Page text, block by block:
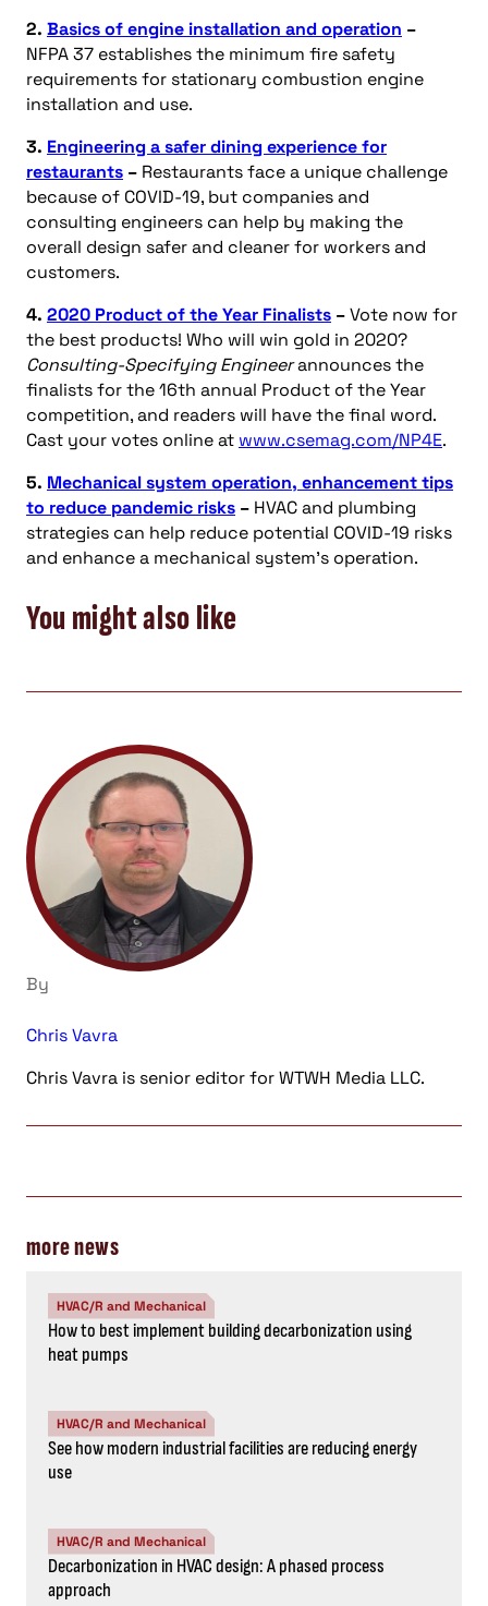
2. Basics of engine installation and operation –
NFPA 37 establishes the minimum fire safety
requirements for stationary combustion engine
installation and use.
3. Engineering a safer dining experience for
restaurants – Restaurants face a unique challenge
because of COVID-19, but companies and
consulting engineers can help by making the
overall design safer and cleaner for workers and
customers.
4. 2020 Product of the Year Finalists –Vote now for
the best products! Who will win gold in 2020?
Consulting-Specifying Engineerannounces the
finalists for the 16th annual Product of the Year
competition, and readers will have the final word.
Cast your votes online at www.csemag.com/NP4E.
5. Mechanical system operation, enhancement tips
to reduce pandemic risks – HVAC and plumbing
strategies can help reduce potential COVID-19 risks
and enhance a mechanical system’s operation.
You might also like
By
Chris Vavra
Chris Vavra is senior editor for WTWH Media LLC.
more news
HVAC/R and Mechanical
How to best implement building decarbonization using
heat pumps
HVAC/R and Mechanical
See how modern industrial facilities are reducing energy
use
HVAC/R and Mechanical
Decarbonization in HVAC design: A phased process
approach